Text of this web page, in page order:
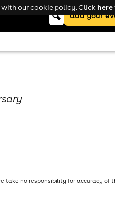
Keyword
searchadd your
take no responsibility for accuracy of
with our cookie policy. Click here